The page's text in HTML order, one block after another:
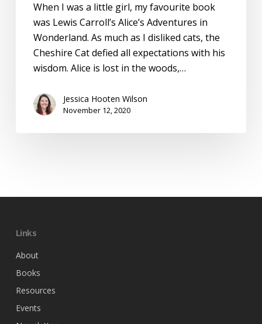
When I was a little girl, my favourite book
was Lewis Carroll’s Alice’s Adventures in
Wonderland. As much as I disliked cats, the
Cheshire Cat defied all expectations with his
wisdom. Alice is lost in the woods,…
Jessica Hooten Wilson
November 12, 2020
Links
About
Books
Resources
Events